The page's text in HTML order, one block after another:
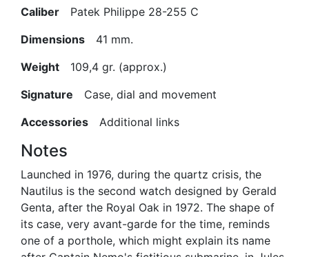
Caliber Patek Philippe 28-255 C
Dimensions 41 mm.
Weight 109,4 gr. (approx.)
Signature Case, dial and movement
Accessories Additional links
Notes
Launched in 1976, during the quartz crisis, the
Nautilus is the second watch designed by Gerald
Genta, after the Royal Oak in 1972. The shape of
its case, very avant-garde for the time, reminds
one of a porthole, which might explain its name